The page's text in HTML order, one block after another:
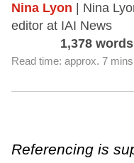
Nina Lyon
| Nina
editor at IAI News
1,378 words
Read time: approx. 7 mins
Referencing is